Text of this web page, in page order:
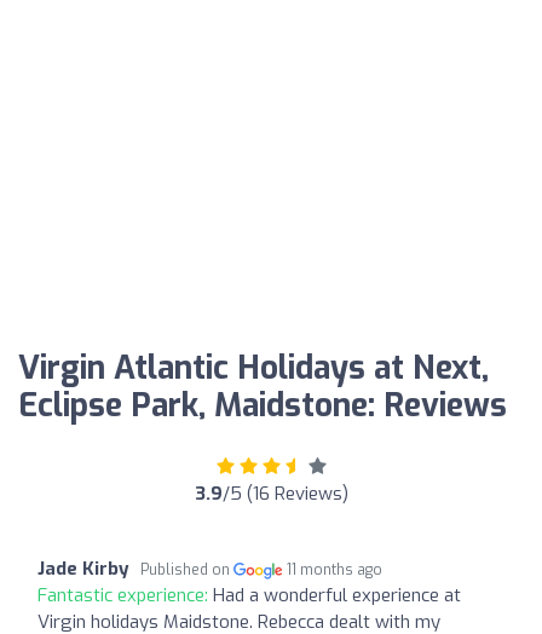
Virgin Atlantic Holidays at Next,
Eclipse Park, Maidstone: Reviews
3.9/5 (16 Reviews)
Jade Kirby Published on 11 months ago
Fantastic experience: Had a wonderful experience at
Virgin holidays Maidstone. Rebecca dealt with my